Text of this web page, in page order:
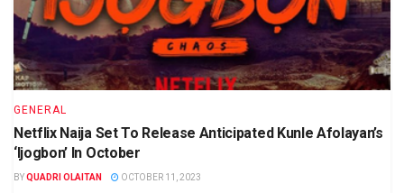
GENERAL
Netflix Naija Set To Release Anticipated Kunle Afolayan’s
‘Ijogbon’ In October
BYQUADRI OLAITAN OCTOBER 11, 2023